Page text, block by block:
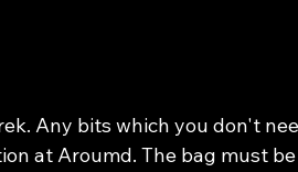
Any bits which you don't
at Aroumd. The bag must